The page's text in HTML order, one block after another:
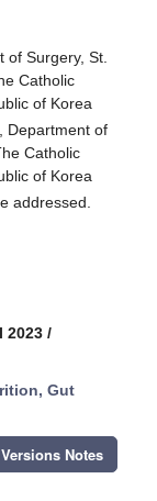
of Surgery, St.
Catholic
of Korea
Department of
Catholic
of Korea
addressed.
2023 /
Gut
Versions Notes